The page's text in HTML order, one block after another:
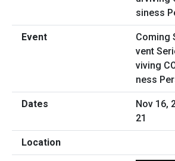
Coming
vent
viving
ness
Nov 16,
21